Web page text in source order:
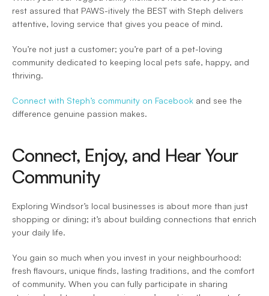
rest assured that PAWS-itively the BEST with Steph delivers
attentive, loving service that gives you peace of mind.
You’re not just a customer; you’re part of a pet-loving
community dedicated to keeping local pets safe, happy, and
thriving.
Connect with Steph’s community on Facebook and see the
difference genuine passion makes.
Connect, Enjoy, and Hear Your
Community
Exploring Windsor’s local businesses is about more than just
shopping or dining; it’s about building connections that enrich
your daily life.
You gain so much when you invest in your neighbourhood:
fresh flavours, unique finds, lasting traditions, and the comfort
of community. When you can fully participate in sharing